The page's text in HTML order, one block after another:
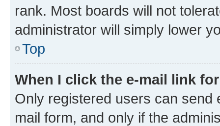
rank. Most boards will not
administrator will simply lower
Top
When I click the e-mail link
Only registered users can send
mail form, and only if the